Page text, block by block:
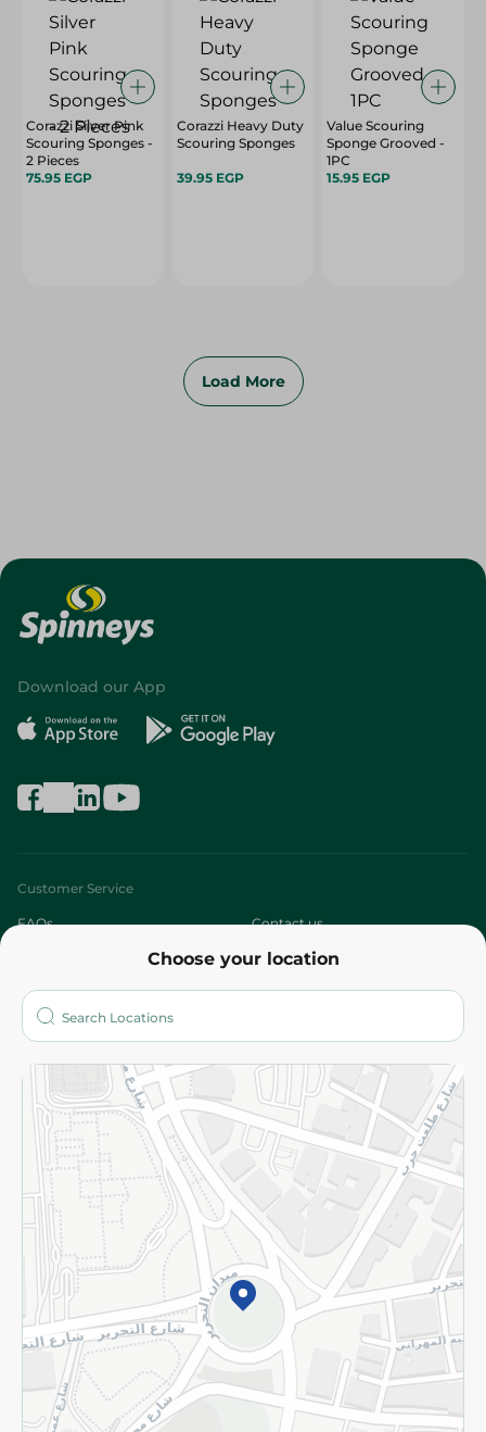
Corazzi Silver Pink
Scouring Sponges -
2 Pieces
75.95 EGP
Corazzi Heavy Duty
Scouring Sponges
39.95 EGP
Value Scouring
Sponge Grooved -
1PC
15.95 EGP
Load More
Choose your location
Download our App
Customer Service
FAQs Contact us
Who are we?
More
Returns and Refund Terms and Conditions
Privacy Policy
Subscribe to our NewsLetter
©2026 - Spinneys | All Rights Reserved